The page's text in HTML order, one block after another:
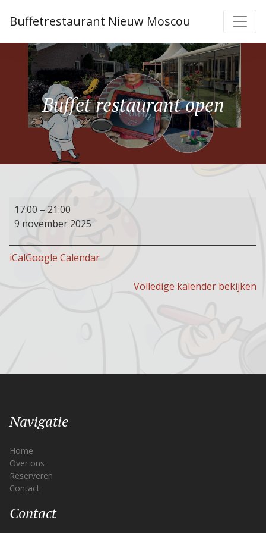
Buffetrestaurant Nieuw Moscou
Buffet restaurant open
Buffet
restaurant
17:00 – 21:00
9 november 2025
iCalGoogle Calendar
Volledige kalender bekijken
Navigatie
Home
Over ons
Reserveren
Contact
Contact